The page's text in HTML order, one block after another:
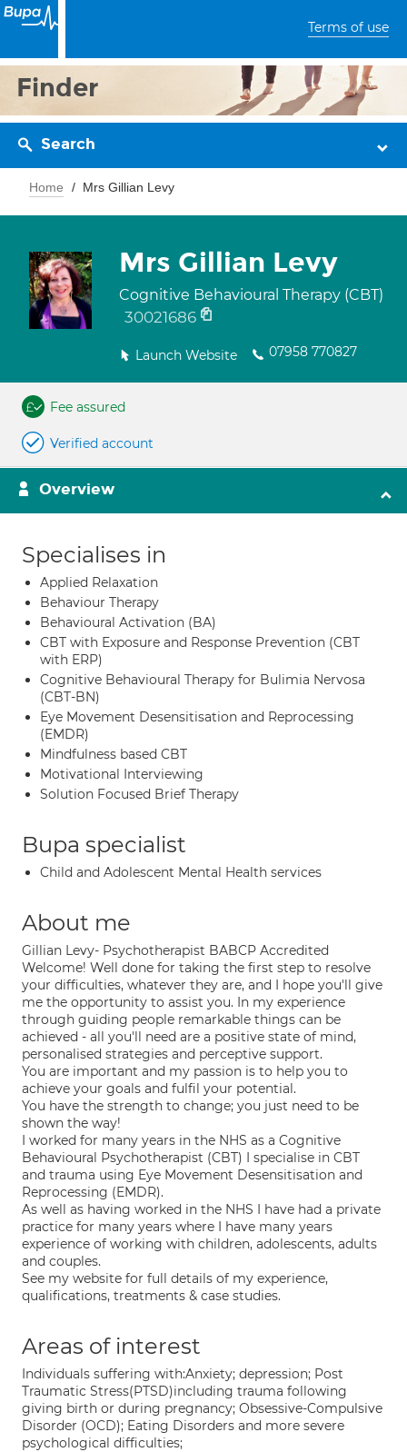
Terms of use
Finder
Search
Home Mrs Gillian Levy
Mrs Gillian Levy
Cognitive Behavioural Therapy (CBT)
30021686
Launch Website 07958 770827
Fee assured
Verified account
Overview
Specialises in
Applied Relaxation
Behaviour Therapy
Behavioural Activation (BA)
CBT with Exposure and Response Prevention (CBT
with ERP)
Cognitive Behavioural Therapy for Bulimia Nervosa
(CBT-BN)
Eye Movement Desensitisation and Reprocessing
(EMDR)
Mindfulness based CBT
Motivational Interviewing
Solution Focused Brief Therapy
Bupa specialist
Child and Adolescent Mental Health services
About me
Gillian Levy- Psychotherapist BABCP Accredited
Welcome! Well done for taking the first step to resolve
your difficulties, whatever they are, and I hope you'll give
me the opportunity to assist you. In my experience
through guiding people remarkable things can be
achieved - all you'll need are a positive state of mind,
personalised strategies and perceptive support.
You are important and my passion is to help you to
achieve your goals and fulfil your potential.
You have the strength to change; you just need to be
shown the way!
I worked for many years in the NHS as a Cognitive
Behavioural Psychotherapist (CBT) I specialise in CBT
and trauma using Eye Movement Desensitisation and
Reprocessing (EMDR).
As well as having worked in the NHS I have had a private
practice for many years where I have many years
experience of working with children, adolescents, adults
and couples.
See my website for full details of my experience,
qualifications, treatments & case studies.
Areas of interest
Individuals suffering with:Anxiety; depression; Post
Traumatic Stress(PTSD)including trauma following
giving birth or during pregnancy; Obsessive-Compulsive
Disorder (OCD); Eating Disorders and more severe
psychological difficulties;